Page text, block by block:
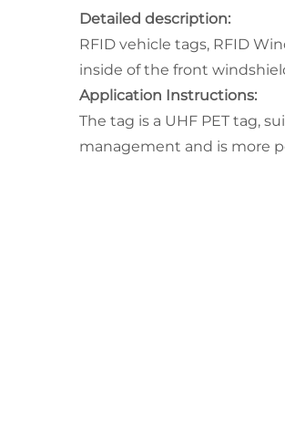
Detailed description:
RFID vehicle tags, RFID
inside of the front
Application Instructions:
The tag is a UHF PET tag,
management and is more